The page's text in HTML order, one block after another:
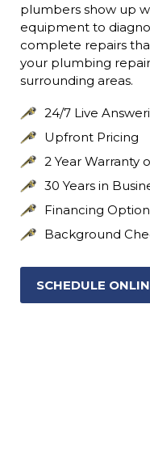
plumbers show up
equipment to
complete repairs
your plumbing
surrounding areas.
24/7 Live
Upfront Pricing
2 Year Warranty
30 Years in
Financing
Background
SCHEDULE